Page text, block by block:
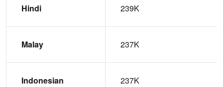
Hindi 239K
Malay 237K
Indonesian 237K